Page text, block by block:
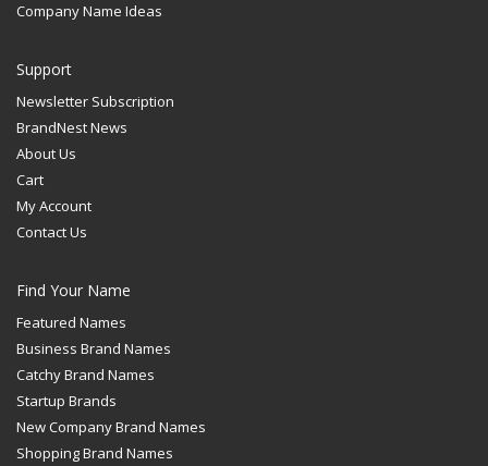
Company Name Ideas
Support
Newsletter Subscription
BrandNest News
About Us
Cart
My Account
Contact Us
Find Your Name
Featured Names
Business Brand Names
Catchy Brand Names
Startup Brands
New Company Brand Names
Shopping Brand Names